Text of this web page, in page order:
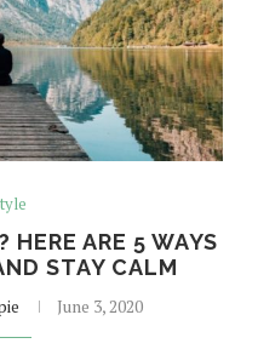
HERE ARE 5 WAYS
STAY CALM
June 3, 2020